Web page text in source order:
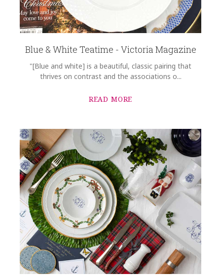
Blue & White Teatime - Victoria Magazine
"[Blue and white] is a beautiful, classic pairing that
thrives on contrast and the associations o...
READ MORE